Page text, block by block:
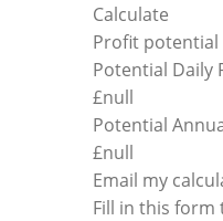
Calculate
Profit potential
Potential Daily
£null
Potential
£null
Email my
Fill in this form